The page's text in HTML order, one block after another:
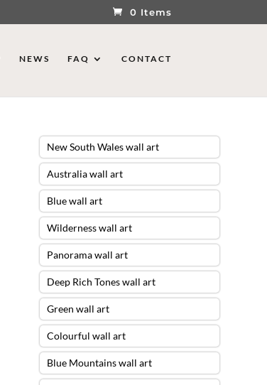
0 Items
NEWS FAQ CONTACT
New South Wales wall art
Australia wall art
Blue wall art
Wilderness wall art
Panorama wall art
Deep Rich Tones wall art
Green wall art
Colourful wall art
Blue Mountains wall art